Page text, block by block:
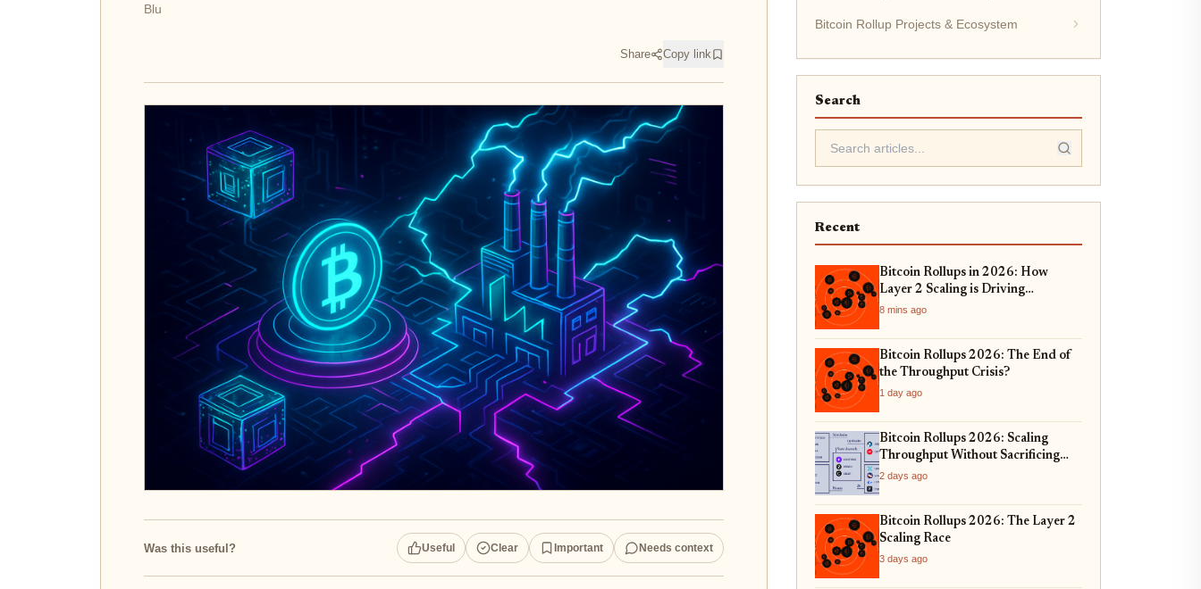
Blu
Share Copy link
Was this useful? Useful Clear Important Needs context
Bitcoin Rollup Projects & Ecosystem
Search
Recent
Bitcoin Rollups in 2026: How
Layer 2 Scaling is Driving
Institutional Adoption and Real-
8 mins ago
Bitcoin Rollups 2026: The End of
the Throughput Crisis?
1 day ago
Bitcoin Rollups 2026: Scaling
Throughput Without Sacrificing
Security
2 days ago
Bitcoin Rollups 2026: The Layer 2
Scaling Race
3 days ago